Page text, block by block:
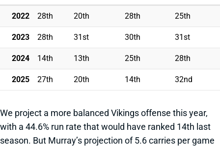
2022 28th 20th 28th 25th
2023 28th 31st 30th 31st
2024 14th 13th 25th 28th
2025 27th 20th 14th 32nd
We project a more balanced Vikings offense this year,
with a 44.6% run rate that would have ranked 14th last
season. But Murray’s projection of 5.6 carries per game